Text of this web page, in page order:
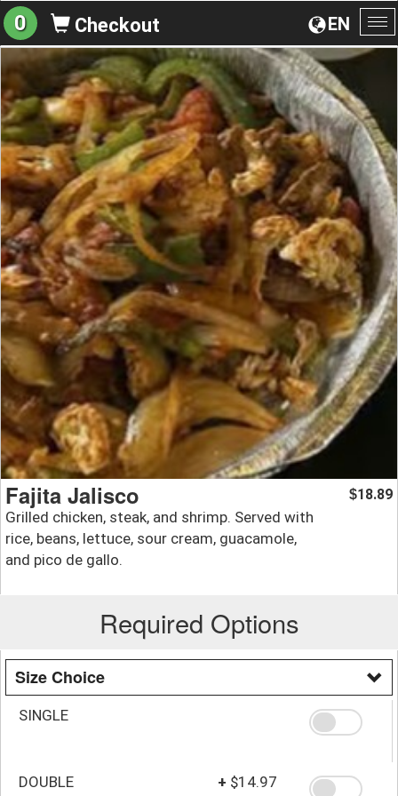
EN
0 Checkout
Fajita Jalisco
Grilled chicken, steak, and shrimp. Served with
rice, beans, lettuce, sour cream, guacamole,
and pico de gallo.
$18.89
Required Options
Size Choice
SINGLE
DOUBLE + $14.97